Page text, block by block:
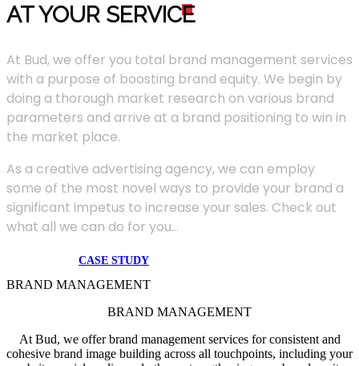
AT YOUR SERVICE
At Bud, we offer you total brand management services
with a purpose of boosting brand equity. We begin by
doing a thorough market research on various brand
parameters and arrive at a brand positioning to win in
the market place.
As a creative advertising agency, we can employ
some of the most novel ways to provide your brand a
significant impetus to increase your sales. Check out
what all we can do for you...
CASE STUDY
BRAND MANAGEMENT
BRAND MANAGEMENT
At Bud, we offer brand management services for consistent and
cohesive brand image building across all touchpoints, including your